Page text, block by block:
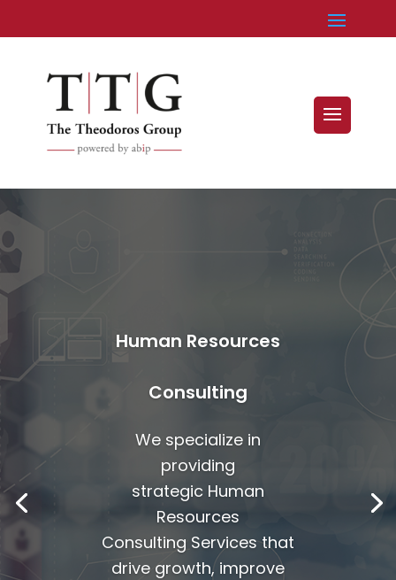
Human Resources
Consulting
We specialize in
providing
strategic Human
Resources
Consulting Servicesthat
drive growth, improve